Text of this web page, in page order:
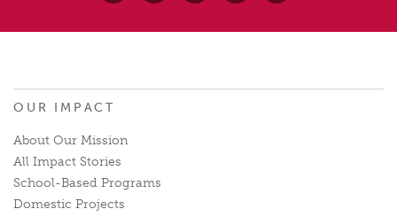
OUR IMPACT
About Our Mission
All Impact Stories
School-Based Programs
Domestic Projects